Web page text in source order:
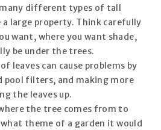
different types of tall
a large property. Think carefully
want, where you want shade,
be under the trees.
leaves can cause problems by
pool filters, and making more
the leaves up.
the tree comes from to
theme of a garden it would